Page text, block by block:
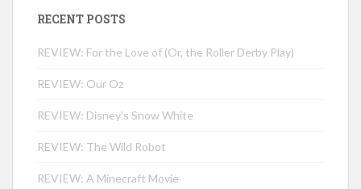
RECENT POSTS
REVIEW: For the Love of (Or, the Roller Derby Play)
REVIEW: Our Oz
REVIEW: Disney’s Snow White
REVIEW: The Wild Robot
REVIEW: A Minecraft Movie